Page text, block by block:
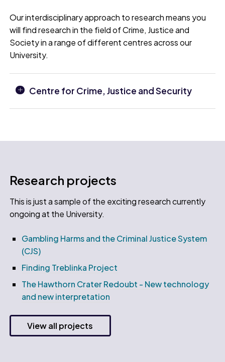
Our interdisciplinary approach to research means you
will find research in the field of Crime, Justice and
Society in a range of different centres across our
University.
Centre for Crime, Justice and Security
Research projects
This is just a sample of the exciting research currently
ongoing at the University.
Gambling Harms and the Criminal Justice System
(CJS)
Finding Treblinka Project
The Hawthorn Crater Redoubt - New technology
and new interpretation
View all projects